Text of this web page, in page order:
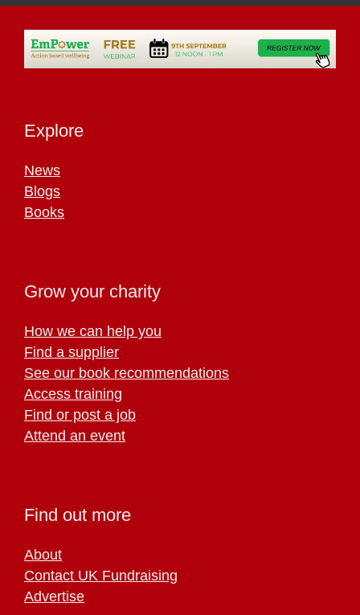
Explore
News
Blogs
Books
Grow your charity
How we can help you
Find a supplier
See our book recommendations
Access training
Find or post a job
Attend an event
Find out more
About
Contact UK Fundraising
Advertise